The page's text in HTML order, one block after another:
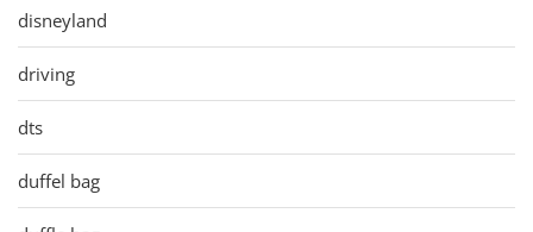
disneyland
driving
dts
duffel bag